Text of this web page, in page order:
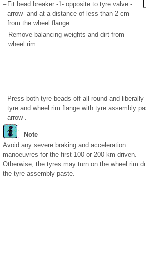
– Fit bead breaker -1- opposite to tyre valve -
arrow- and at a distance of less than 2 cm
from the wheel flange.
– Remove balancing weights and dirt from
wheel rim.
– Press both tyre beads off all round and liberally
tyre and wheel rim flange with tyre assembly
arrow-.
Note
Avoid any severe braking and acceleration
manoeuvres for the first 100 or 200 km driven.
Otherwise, the tyres may turn on the wheel rim
the tyre assembly paste.